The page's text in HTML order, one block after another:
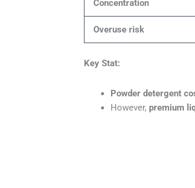
Concentration
Overuse risk
Key Stat:
Powder detergent
However,premium